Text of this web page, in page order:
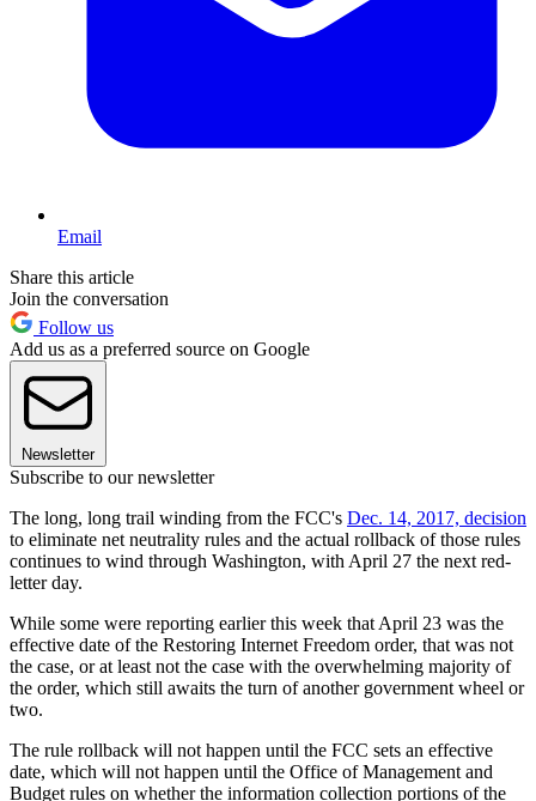
Email
Share this article
Join the conversation
Follow us
Add us as a preferred source on Google
Newsletter
Subscribe to our newsletter
The long, long trail winding from the FCC's Dec. 14, 2017, decision
to eliminate net neutrality rules and the actual rollback of those rules
continues to wind through Washington, with April 27 the next red-
letter day.
While some were reporting earlier this week that April 23 was the
effective date of the Restoring Internet Freedom order, that was not
the case, or at least not the case with the overwhelming majority of
the order, which still awaits the turn of another government wheel or
two.
The rule rollback will not happen until the FCC sets an effective
date, which will not happen until the Office of Management and
Budget rules on whether the information collection portions of the